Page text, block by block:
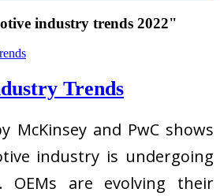
industry trends 2022"
Trends
McKinsey and PwC shows
industry is undergoing
OEMs are evolving their